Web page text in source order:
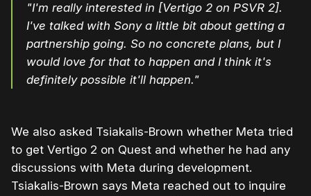
"I'm really interested in [Vertigo 2 on PSVR 2].
I've talked with Sony a little bit about getting a
partnership going. So no concrete plans, but I
would love for that to happen and I think it's
definitely possible it'll happen."
We also asked Tsiakalis-Brown whether Meta tried
to get Vertigo 2 on Quest and whether he had any
discussions with Meta during development.
Tsiakalis-Brown says Meta reached out to inquire